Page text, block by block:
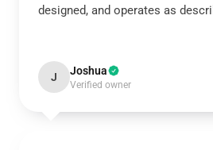
designed, and operates as
J Joshua
Verified owner